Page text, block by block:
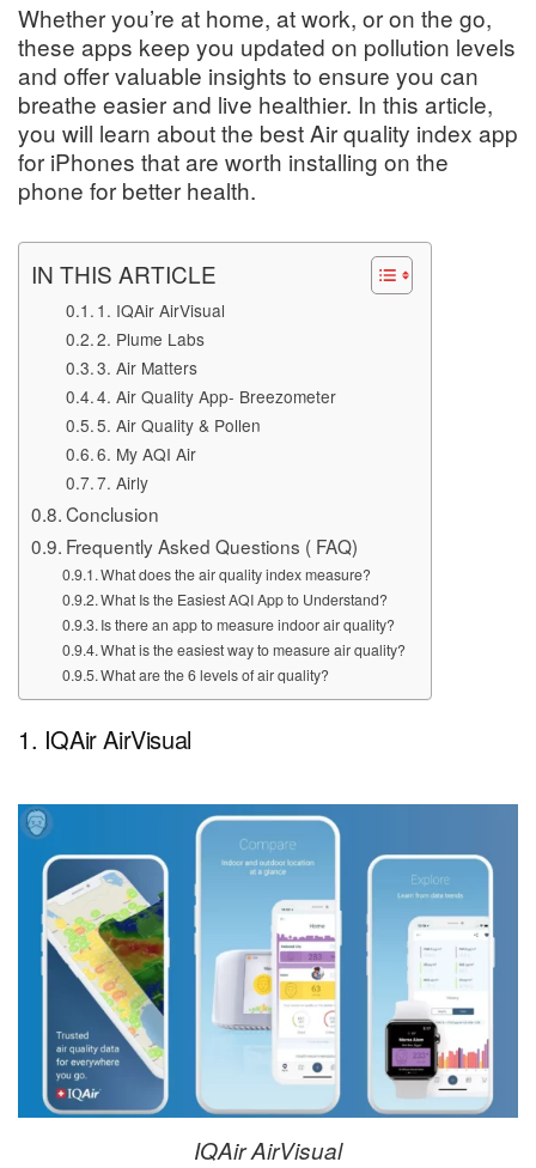
Whether you’re at home, at work, or on the go,
these apps keep you updated on pollution levels
and offer valuable insights to ensure you can
breathe easier and live healthier. In this article,
you will learn about the best Air quality index app
for iPhones that are worth installing on the
phone for better health.
IN THIS ARTICLE
1. IQAir AirVisual
2. Plume Labs
3. Air Matters
4. Air Quality App- Breezometer
5. Air Quality & Pollen
6. My AQI Air
7. Airly
Conclusion
Frequently Asked Questions ( FAQ)
What does the air quality index measure?
What Is the Easiest AQI App to Understand?
Is there an app to measure indoor air quality?
What is the easiest way to measure air quality?
What are the 6 levels of air quality?
1. IQAir AirVisual
IQAir AirVisual